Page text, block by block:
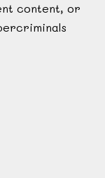
content, or